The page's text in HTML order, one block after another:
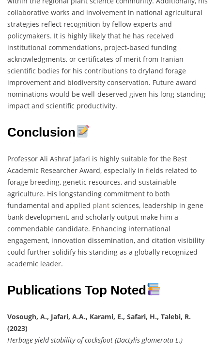
collaborative works and involvement in national agricultural
strategies reflect recognition by fellow experts and
policymakers. It is highly likely that he has received
institutional commendations, project-based funding
acknowledgments, or certificates of merit from Iranian
scientific bodies for his contributions to dryland forage
improvement and biodiversity conservation. Future award
nominations would be well-deserved given his long-standing
impact and scientific productivity.
Conclusion
Professor Ali Ashraf Jafari is highly suitable for the Best
Academic Researcher Award, especially in fields related to
forage breeding, genetic resources, and sustainable
agriculture. His longstanding commitment to both
fundamental and applied plant sciences, leadership in gene
bank development, and scholarly output make him a
commendable candidate. Enhancing international
engagement, innovation dissemination, and citation visibility
could further solidify his standing as a globally recognized
academic leader.
Publications Top Noted
Vosough, A., Jafari, A.A., Karami, E., Safari, H., Talebi, R.
(2023)
Herbage yield stability of cocksfoot (Dactylis glomerata L.)